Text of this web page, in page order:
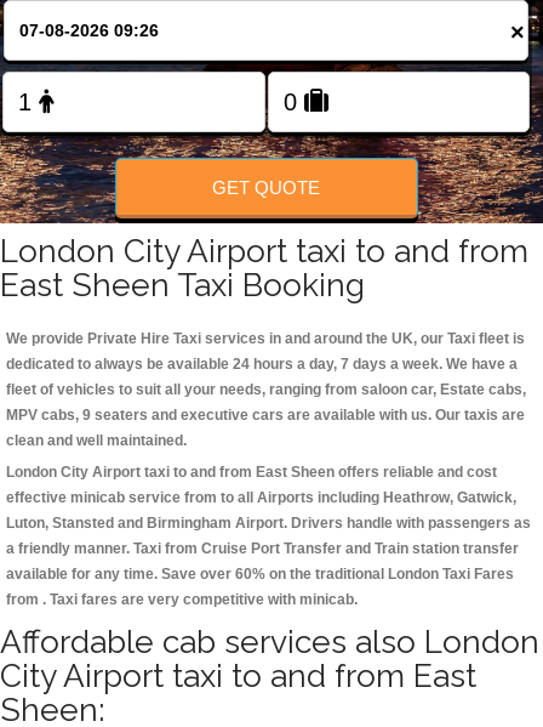
FOLLOW US
×
GET QUOTE
London City Airport taxi to and from
East Sheen Taxi Booking
We provide Private Hire Taxi services in and around the UK, our Taxi fleet is
dedicated to always be available 24 hours a day, 7 days a week. We have a
fleet of vehicles to suit all your needs, ranging from saloon car, Estate cabs,
MPV cabs, 9 seaters and executive cars are available with us. Our taxis are
clean and well maintained.
London City Airport taxi to and from East Sheen offers reliable and cost
effective minicab service from to all Airports including Heathrow, Gatwick,
Luton, Stansted and Birmingham Airport. Drivers handle with passengers as
a friendly manner. Taxi from Cruise Port Transfer and Train station transfer
available for any time. Save over 60% on the traditional London Taxi Fares
from . Taxi fares are very competitive with minicab.
Affordable cab services also London
City Airport taxi to and from East
Sheen: